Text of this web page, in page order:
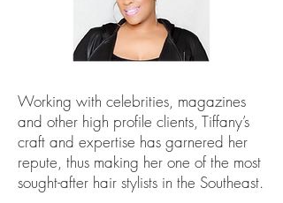
Working with celebrities, magazines
and other high profile clients, Tiffany’s
craft and expertise has garnered her
repute, thus making her one of the most
sought-after hair stylists in the Southeast.